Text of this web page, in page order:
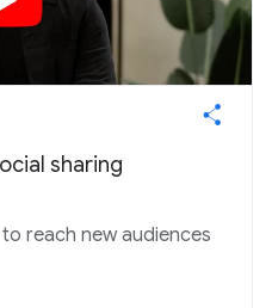
sharing
reach new audiences